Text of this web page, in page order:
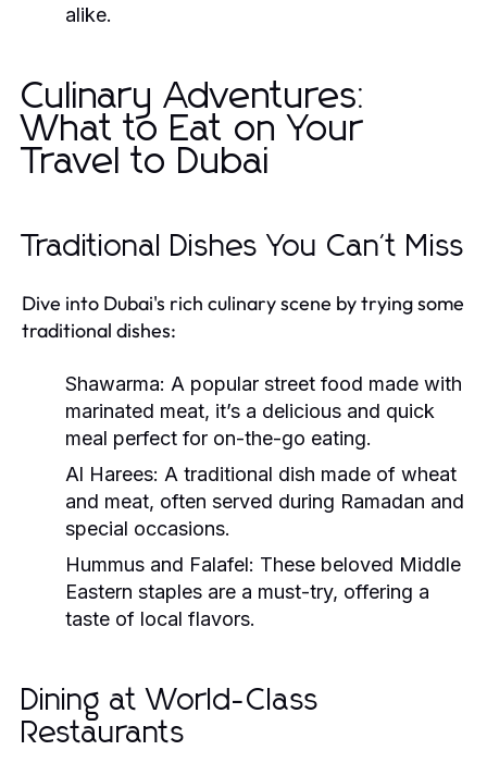
alike.
Culinary Adventures:
What to Eat on Your
Travel to Dubai
Traditional Dishes You Can't Miss
Dive into Dubai's rich culinary scene by trying some
traditional dishes:
Shawarma: A popular street food made with
marinated meat, it’s a delicious and quick
meal perfect for on-the-go eating.
Al Harees: A traditional dish made of wheat
and meat, often served during Ramadan and
special occasions.
Hummus and Falafel: These beloved Middle
Eastern staples are a must-try, offering a
taste of local flavors.
Dining at World-Class
Restaurants